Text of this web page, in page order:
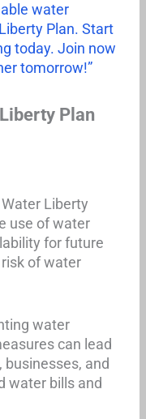
water
Plan. Start
today. Join now
tomorrow!”
Plan
Liberty
use of water
for future
of water
water
can lead
and
water bills and